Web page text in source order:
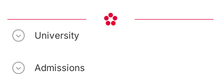
University
Admissions